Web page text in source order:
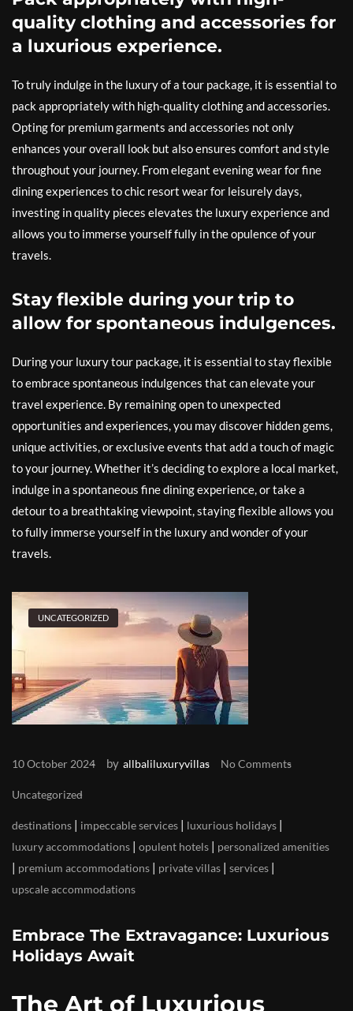
quality clothing and accessories for
a luxurious experience.
To truly indulge in the luxury of a tour package, it is essential to
pack appropriately with high-quality clothing and accessories.
Opting for premium garments and accessories not only
enhances your overall look but also ensures comfort and style
throughout your journey. From elegant evening wear for fine
dining experiences to chic resort wear for leisurely days,
investing in quality pieces elevates the luxury experience and
allows you to immerse yourself fully in the opulence of your
travels.
Stay flexible during your trip to
allow for spontaneous indulgences.
During your luxury tour package, it is essential to stay flexible
to embrace spontaneous indulgences that can elevate your
travel experience. By remaining open to unexpected
opportunities and experiences, you may discover hidden gems,
unique activities, or exclusive events that add a touch of magic
to your journey. Whether it’s deciding to explore a local market,
indulge in a spontaneous fine dining experience, or take a
detour to a breathtaking viewpoint, staying flexible allows you
to fully immerse yourself in the luxury and wonder of your
travels.
UNCATEGORIZED
10 October 2024 by allbaliluxuryvillas No Comments
Uncategorized
destinations | impeccable services | luxurious holidays |
luxury accommodations | opulent hotels | personalized amenities
| premium accommodations | private villas | services |
upscale accommodations
Embrace The Extravagance: Luxurious
Holidays Await
The Art of Luxurious